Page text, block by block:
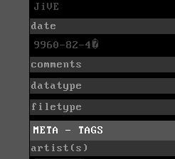
JiVE
date
9960-82-4�
comments
datatype
filetype
META - TAGS
artist(s)